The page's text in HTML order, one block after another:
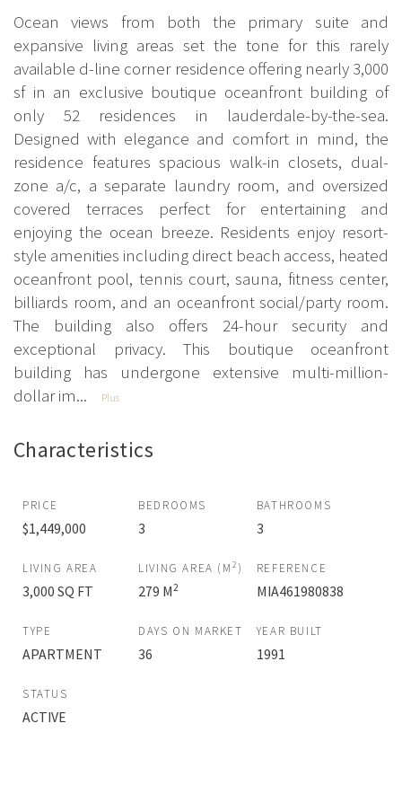
Ocean views from both the primary suite and
expansive living areas set the tone for this rarely
available d-line corner residence offering nearly 3,000
sf in an exclusive boutique oceanfront building of
only 52 residences in lauderdale-by-the-sea.
Designed with elegance and comfort in mind, the
residence features spacious walk-in closets, dual-
zone a/c, a separate laundry room, and oversized
covered terraces perfect for entertaining and
enjoying the ocean breeze. Residents enjoy resort-
style amenities including direct beach access, heated
oceanfront pool, tennis court, sauna, fitness center,
billiards room, and an oceanfront social/party room.
The building also offers 24-hour security and
exceptional privacy. This boutique oceanfront
building has undergone extensive multi-million-
dollar im...
Plus
Characteristics
PRICE
$1,449,000
BEDROOMS
3
BATHROOMS
3
LIVING AREA
3,000 SQ FT
LIVING AREA (M 2 )
279 M2
REFERENCE
MIA461980838
TYPE
APARTMENT
DAYS ON MARKET
36
YEAR BUILT
1991
STATUS
ACTIVE